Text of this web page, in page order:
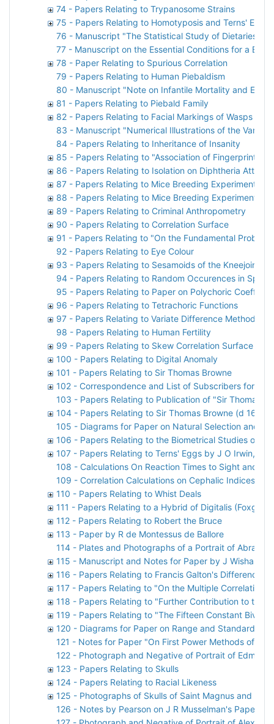
74 - Papers Relating to Trypanosome Strains
75 - Papers Relating to Homotyposis and Terns' Eggs
76 - Manuscript "The Statistical Study of Dietaries. A
77 - Manuscript on the Essential Conditions for a
78 - Paper Relating to Spurious Correlation
79 - Papers Relating to Human Piebaldism
80 - Manuscript "Note on Infantile Mortality and
81 - Papers Relating to Piebald Family
82 - Papers Relating to Facial Markings of Wasps
83 - Manuscript "Numerical Illustrations of the
84 - Papers Relating to Inheritance of Insanity
85 - Papers Relating to "Association of Fingerprints"
86 - Papers Relating to Isolation on Diphtheria Attack
87 - Papers Relating to Mice Breeding Experiments
88 - Papers Relating to Mice Breeding Experiments
89 - Papers Relating to Criminal Anthropometry
90 - Papers Relating to Correlation Surface
91 - Papers Relating to "On the Fundamental
92 - Papers Relating to Eye Colour
93 - Papers Relating to Sesamoids of the Kneejoint
94 - Papers Relating to Random Occurences in
95 - Papers Relating to Paper on Polychoric
96 - Papers Relating to Tetrachoric Functions
97 - Papers Relating to Variate Difference Method
98 - Papers Relating to Human Fertility
99 - Papers Relating to Skew Correlation Surface
100 - Papers Relating to Digital Anomaly
101 - Papers Relating to Sir Thomas Browne
102 - Correspondence and List of Subscribers for
103 - Papers Relating to Publication of "Sir Thomas
104 - Papers Relating to Sir Thomas Browne (d 1682)
105 - Diagrams for Paper on Natural Selection and
106 - Papers Relating to the Biometrical Studies of
107 - Papers Relating to Terns' Eggs by J O Irwin, D
108 - Calculations On Reaction Times to Sight and
109 - Correlation Calculations on Cephalic Indices by
110 - Papers Relating to Whist Deals
111 - Papers Relating to a Hybrid of Digitalis
112 - Papers Relating to Robert the Bruce
113 - Paper by R de Montessus de Ballore
114 - Plates and Photographs of a Portrait of
115 - Manuscript and Notes for Paper by J Wishart
116 - Papers Relating to Francis Galton's Difference
117 - Papers Relating to "On the Multiple Correlation
118 - Papers Relating to "Further Contribution to the
119 - Papers Relating to "The Fifteen Constant
120 - Diagrams for Paper on Range and Standard
121 - Notes for Paper "On First Power Methods of
122 - Photograph and Negative of Portrait of Edmond
123 - Papers Relating to Skulls
124 - Papers Relating to Racial Likeness
125 - Photographs of Skulls of Saint Magnus and
126 - Notes by Pearson on J R Musselman's Paper